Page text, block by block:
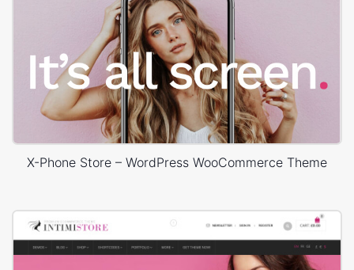
X-Phone Store – WordPress WooCommerce Theme